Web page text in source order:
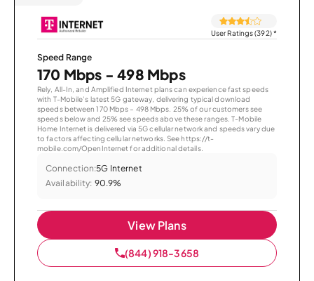
User Ratings (392)*
Speed Range
170 Mbps - 498 Mbps
Rely, All-In, and Amplified Internet plans can experience fast speeds
with T-Mobile’s latest 5G gateway, delivering typical download
speeds between 170 Mbps – 498 Mbps. 25% of our customers see
speeds below and 25% see speeds above these ranges. T-Mobile
Home Internet is delivered via 5G cellular network and speeds vary due
to factors affecting cellular networks. See https://t-
mobile.com/OpenInternet for additional details.
Connection:5G Internet
Availability: 90.9%
View Plans
(844) 918-3658